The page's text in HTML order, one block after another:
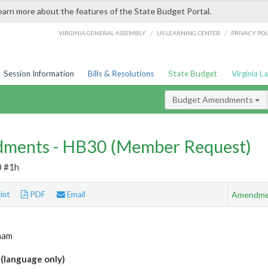
more about the features of the State Budget Portal.
VIRGINIA GENERAL ASSEMBLY / LIS LEARNING CENTER / PRIVACY
Session Information Bills & Resolutions State Budget Virginia
Budget Amendments
- HB30 (Member Request)
#1h
PDF Email
only)